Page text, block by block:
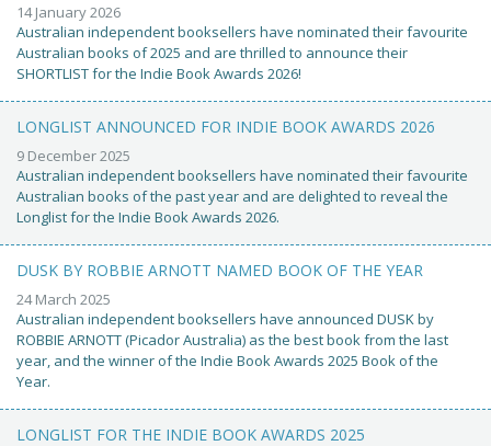
14 January 2026
Australian independent booksellers have nominated their favourite
Australian books of 2025 and are thrilled to announce their
SHORTLIST for the Indie Book Awards 2026!
LONGLIST ANNOUNCED FOR INDIE BOOK AWARDS 2026
9 December 2025
Australian independent booksellers have nominated their favourite
Australian books of the past year and are delighted to reveal the
Longlist for the Indie Book Awards 2026.
DUSK BY ROBBIE ARNOTT NAMED BOOK OF THE YEAR
24 March 2025
Australian independent booksellers have announced DUSK by
ROBBIE ARNOTT (Picador Australia) as the best book from the last
year, and the winner of the Indie Book Awards 2025 Book of the
Year.
LONGLIST FOR THE INDIE BOOK AWARDS 2025